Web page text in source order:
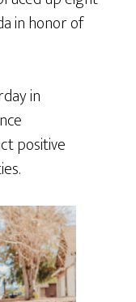
in honor of
in
positive